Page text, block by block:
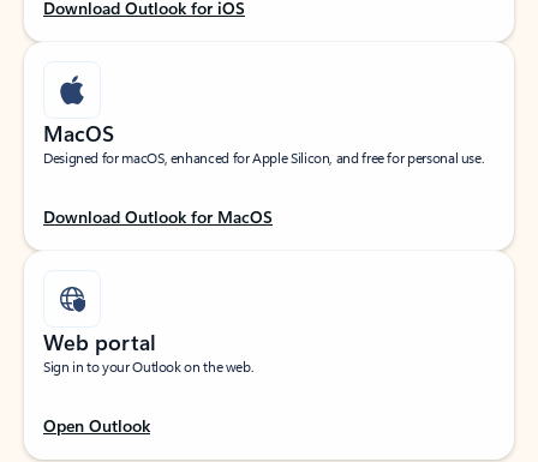
Download Outlook for iOS
MacOS
Designed for macOS, enhanced for Apple Silicon, and free for personal use.
Download Outlook for MacOS
Web portal
Sign in to your Outlook on the web.
Open Outlook